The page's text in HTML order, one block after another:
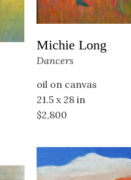
Michie Long
Dancers
oil on canvas
21.5 x 28 in
$2,800